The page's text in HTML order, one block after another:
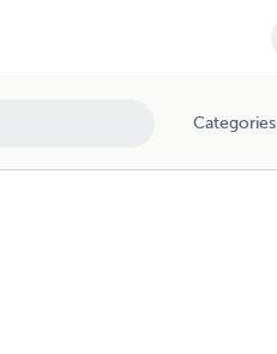
Categories